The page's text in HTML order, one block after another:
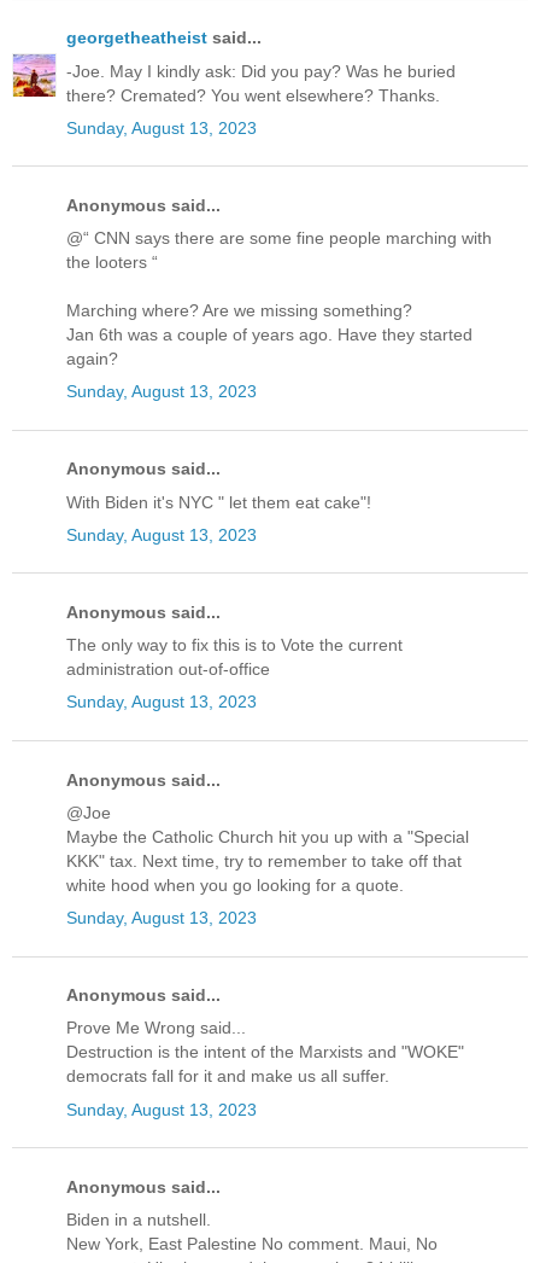
georgetheatheist said...
-Joe. May I kindly ask: Did you pay? Was he buried
there? Cremated? You went elsewhere? Thanks.
Sunday, August 13, 2023
Anonymous said...
@“ CNN says there are some fine people marching with
the looters “
Marching where? Are we missing something?
Jan 6th was a couple of years ago. Have they started
again?
Sunday, August 13, 2023
Anonymous said...
With Biden it's NYC " let them eat cake"!
Sunday, August 13, 2023
Anonymous said...
The only way to fix this is to Vote the current
administration out-of-office
Sunday, August 13, 2023
Anonymous said...
@Joe
Maybe the Catholic Church hit you up with a "Special
KKK" tax. Next time, try to remember to take off that
white hood when you go looking for a quote.
Sunday, August 13, 2023
Anonymous said...
Prove Me Wrong said...
Destruction is the intent of the Marxists and "WOKE"
democrats fall for it and make us all suffer.
Sunday, August 13, 2023
Anonymous said...
Biden in a nutshell.
New York, East Palestine No comment. Maui, No